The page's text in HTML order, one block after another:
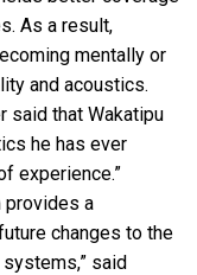
As a result,
mentally or
and acoustics.
said that Wakatipu
he has ever
experience.”
provides a
changes to the
said